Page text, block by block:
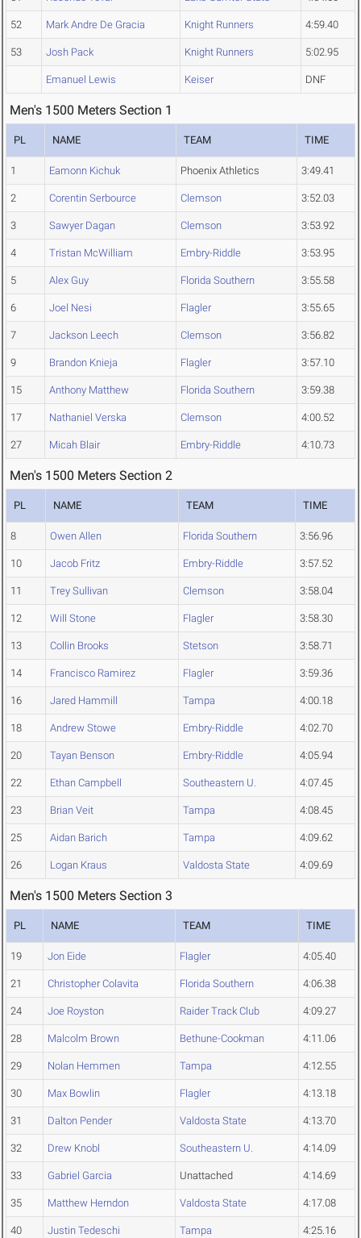
52 Mark Andre De Gracia Knight Runners 4:59.40
53 Josh Pack Knight Runners 5:02.95
Emanuel Lewis Keiser DNF
Men's 1500 Meters Section 1
PL NAME TEAM TIME
1 Eamonn Kichuk Phoenix Athletics 3:49.41
2 Corentin Serbource Clemson 3:52.03
3 Sawyer Dagan Clemson 3:53.92
4 Tristan McWilliam Embry-Riddle 3:53.95
5 Alex Guy Florida Southern 3:55.58
6 Joel Nesi Flagler 3:55.65
7 Jackson Leech Clemson 3:56.82
9 Brandon Knieja Flagler 3:57.10
15 Anthony Matthew Florida Southern 3:59.38
17 Nathaniel Verska Clemson 4:00.52
27 Micah Blair Embry-Riddle 4:10.73
Men's 1500 Meters Section 2
PL NAME TEAM TIME
8 Owen Allen Florida Southern 3:56.96
10 Jacob Fritz Embry-Riddle 3:57.52
11 Trey Sullivan Clemson 3:58.04
12 Will Stone Flagler 3:58.30
13 Collin Brooks Stetson 3:58.71
14 Francisco Ramirez Flagler 3:59.36
16 Jared Hammill Tampa 4:00.18
18 Andrew Stowe Embry-Riddle 4:02.70
20 Tayan Benson Embry-Riddle 4:05.94
22 Ethan Campbell Southeastern U. 4:07.45
23 Brian Veit Tampa 4:08.45
25 Aidan Barich Tampa 4:09.62
26 Logan Kraus Valdosta State 4:09.69
Men's 1500 Meters Section 3
PL NAME TEAM TIME
19 Jon Eide Flagler 4:05.40
21 Christopher Colavita Florida Southern 4:06.38
24 Joe Royston Raider Track Club 4:09.27
28 Malcolm Brown Bethune-Cookman 4:11.06
29 Nolan Hemmen Tampa 4:12.55
30 Max Bowlin Flagler 4:13.18
31 Dalton Pender Valdosta State 4:13.70
32 Drew Knobl Southeastern U. 4:14.09
33 Gabriel Garcia Unattached 4:14.69
35 Matthew Herndon Valdosta State 4:17.08
40 Justin Tedeschi Tampa 4:25.16